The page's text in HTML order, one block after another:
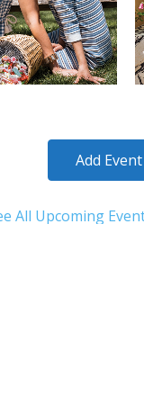
Add
All Upcoming